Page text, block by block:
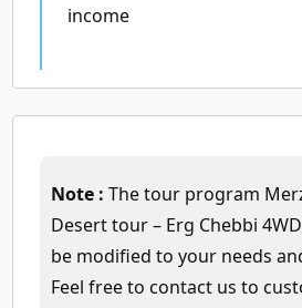
income
Note : The tour program
Desert tour – Erg Chebbi
be modified to your needs
Feel free to contact us to